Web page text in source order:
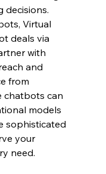
decisions.
Virtual
deals via
with
and
from
chatbots can
models
sophisticated
your
need.